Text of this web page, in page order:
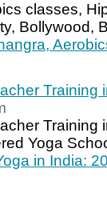
classes,
Bollywood,
Training
Training
Yoga
in India: